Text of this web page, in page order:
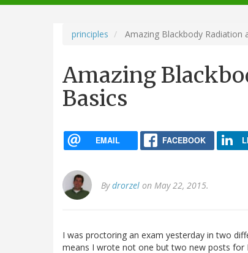
navigation
principles Amazing Blackbody Radiation
Amazing
Basics
EMAIL FACEBOOK
Bydrorzel on May 22, 2015.
I was proctoring an exam yesterday in two
means I wrote not one but two new posts for